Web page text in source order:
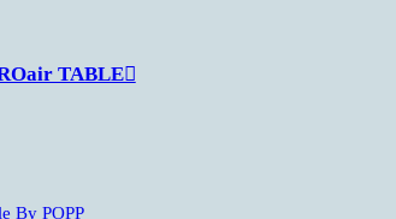
TABLE︎︎︎